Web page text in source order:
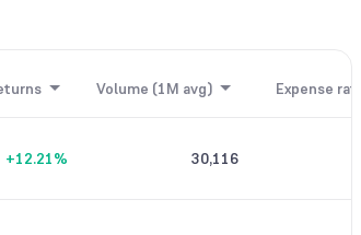
Volume (1M avg) Expense ratio
+12.21% 30,116